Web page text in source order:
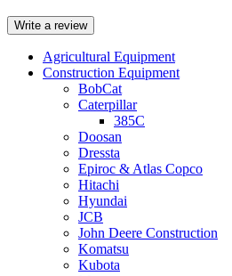
Write a review
Agricultural Equipment
Construction Equipment
BobCat
Caterpillar
385C
Doosan
Dressta
Epiroc & Atlas Copco
Hitachi
Hyundai
JCB
John Deere Construction
Komatsu
Kubota